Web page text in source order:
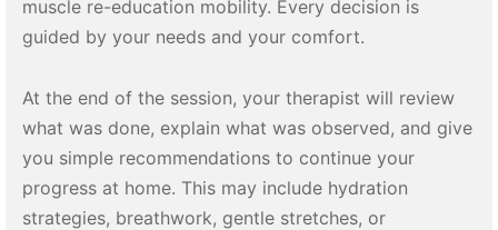
muscle re-education mobility. Every decision is
guided by your needs and your comfort.
At the end of the session, your therapist will review
what was done, explain what was observed, and give
you simple recommendations to continue your
progress at home. This may include hydration
strategies, breathwork, gentle stretches, or